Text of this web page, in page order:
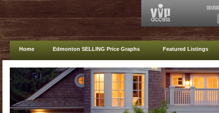
Home Edmonton SELLING Price Graphs Featured Listings